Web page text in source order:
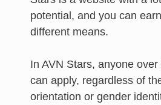
potential, and you can
different means.
In AVN Stars, anyone
can apply, regardless of
orientation or gender